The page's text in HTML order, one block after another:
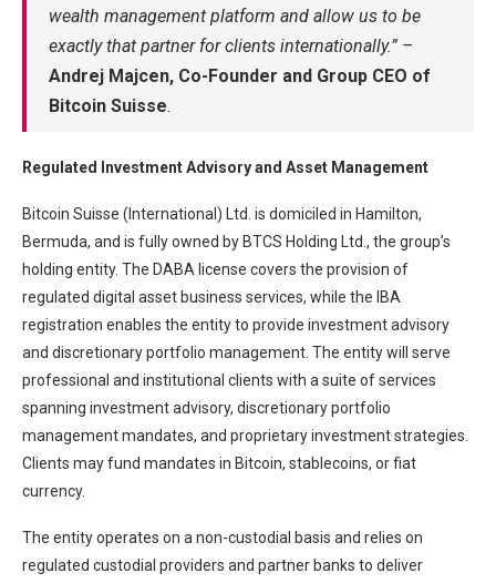
wealth management platform and allow us to be
exactly that partner for clients internationally.” –
Andrej Majcen, Co-Founder and Group CEO of
Bitcoin Suisse.
Regulated Investment Advisory and Asset Management
Bitcoin Suisse (International) Ltd. is domiciled in Hamilton,
Bermuda, and is fully owned by BTCS Holding Ltd., the group’s
holding entity. The DABA license covers the provision of
regulated digital asset business services, while the IBA
registration enables the entity to provide investment advisory
and discretionary portfolio management. The entity will serve
professional and institutional clients with a suite of services
spanning investment advisory, discretionary portfolio
management mandates, and proprietary investment strategies.
Clients may fund mandates in Bitcoin, stablecoins, or fiat
currency.
The entity operates on a non-custodial basis and relies on
regulated custodial providers and partner banks to deliver